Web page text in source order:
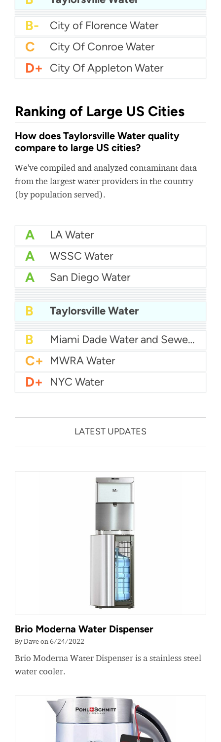
B City Of Southfield Water
B- City Of Woodbury Water
B- City of Florence Water
C City Of Conroe Water
D+ City Of Appleton Water
Ranking of Large US Cities
How does Taylorsville Water quality
compare to large US cities?
We've compiled and analyzed contaminant data
from the largest water providers in the country
(by population served).
A LA Water
A WSSC Water
A San Diego Water
B+
B+ Philadelphia Water
B Chicago Water
B Taylorsville Water
B Las Vegas Water
B City of Houston Water
B Phoenix Water
B Miami Dade Water and Sewer - Main System
C+ MWRA Water
D+ NYC Water
LATEST UPDATES
Brio Moderna Water Dispenser
By Dave on 6/24/2022
Brio Moderna Water Dispenser is a stainless steel
water cooler.